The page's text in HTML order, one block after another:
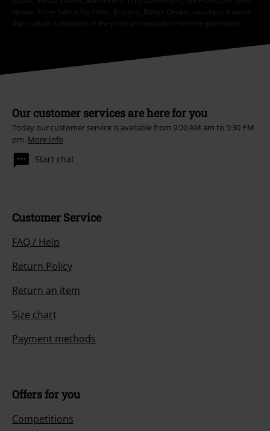
Hosen, Feine Sahne Fischfilet, Broilers, Böhse Onkelz, vouchers & items
that include a donation in the price are excluded from the promotion.
Our customer services are here for you
Today our customer service is available from 9:00 AM am to 5:30 PM
pm. More Info
Start chat
Customer Service
FAQ / Help
Return Policy
Return an item
Size chart
Payment methods
Offers for you
Competitions